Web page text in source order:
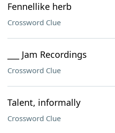
Fennellike herb
Crossword Clue
___ Jam Recordings
Crossword Clue
Talent, informally
Crossword Clue